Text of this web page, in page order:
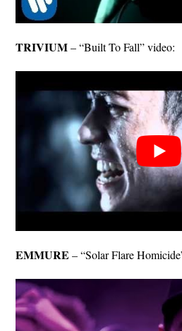
TRIVIUM– “Built To Fall” video:
EMMURE – “Solar Flare